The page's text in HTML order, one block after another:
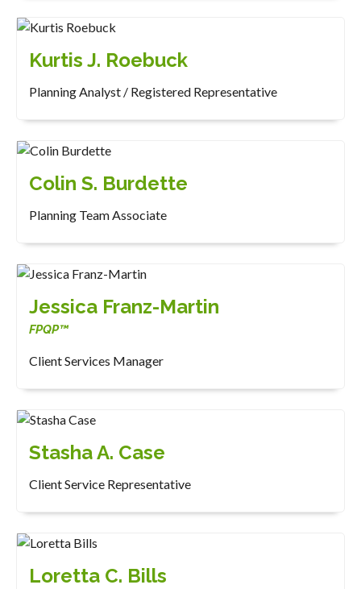
Kurtis J. Roebuck
Planning Analyst / Registered Representative
Colin S. Burdette
Planning Team Associate
Jessica Franz-Martin
FPQP™
Client Services Manager
Stasha A. Case
Client Service Representative
Loretta C. Bills